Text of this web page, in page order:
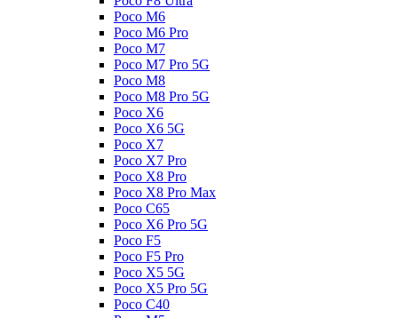
Poco M6
Poco M6 Pro
Poco M7
Poco M7 Pro 5G
Poco M8
Poco M8 Pro 5G
Poco X6
Poco X6 5G
Poco X7
Poco X7 Pro
Poco X8 Pro
Poco X8 Pro Max
Poco C65
Poco X6 Pro 5G
Poco F5
Poco F5 Pro
Poco X5 5G
Poco X5 Pro 5G
Poco C40